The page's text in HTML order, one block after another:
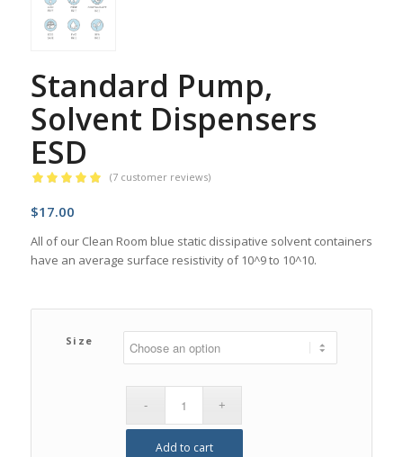
Standard Pump,
Solvent Dispensers
ESD
out of 5
7
customer
ratings
(7customer reviews)
$17.00
All of our Clean Room blue static dissipative solvent containers
have an average surface resistivity of 10^9 to 10^10.
Size
Add to cart